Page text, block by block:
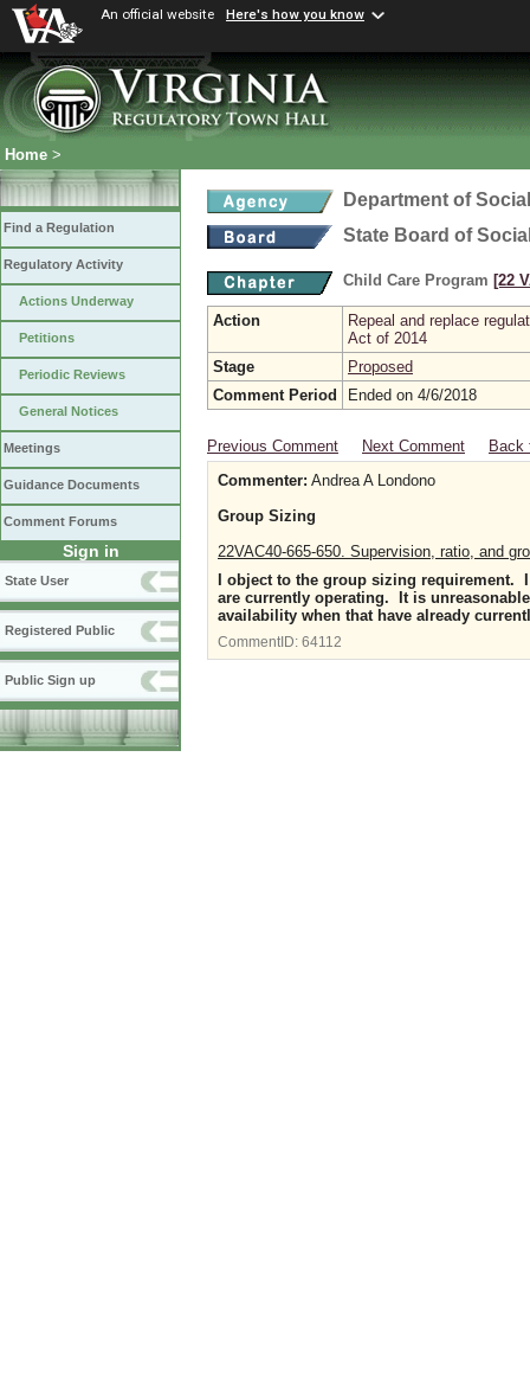
An official website Here's how you know
Home >
Find a Regulation
Regulatory Activity
Actions Underway
Petitions
Periodic Reviews
General Notices
Meetings
Guidance Documents
Comment Forums
Sign in
State User
Registered Public
Public Sign up
Department of
State Board of
Child Care Program [22
Action
Repeal and replace
Act of 2014
Stage
Proposed
Comment Period
Ended on 4/6/2018
Previous Comment Next Comment
Back
Commenter: Andrea A Londono
Group Sizing
22VAC40-665-650. Supervision, ratio, and
I object to the group sizing requirement.
are currently operating. It is
availability when that have already
CommentID: 64112